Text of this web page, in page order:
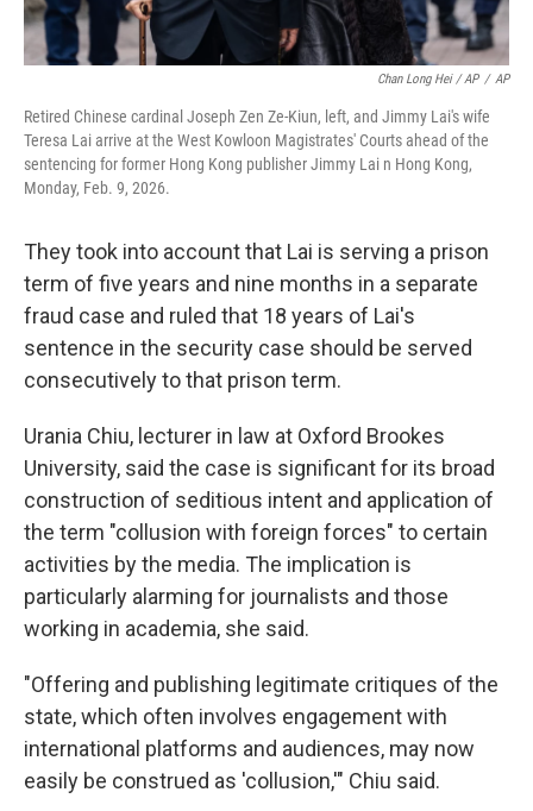
Chan Long Hei / AP / AP
Retired Chinese cardinal Joseph Zen Ze-Kiun, left, and Jimmy Lai's wife
Teresa Lai arrive at the West Kowloon Magistrates' Courts ahead of the
sentencing for former Hong Kong publisher Jimmy Lai n Hong Kong,
Monday, Feb. 9, 2026.
They took into account that Lai is serving a prison
term of five years and nine months in a separate
fraud case and ruled that 18 years of Lai's
sentence in the security case should be served
consecutively to that prison term.
Urania Chiu, lecturer in law at Oxford Brookes
University, said the case is significant for its broad
construction of seditious intent and application of
the term "collusion with foreign forces" to certain
activities by the media. The implication is
particularly alarming for journalists and those
working in academia, she said.
"Offering and publishing legitimate critiques of the
state, which often involves engagement with
international platforms and audiences, may now
easily be construed as 'collusion,'" Chiu said.